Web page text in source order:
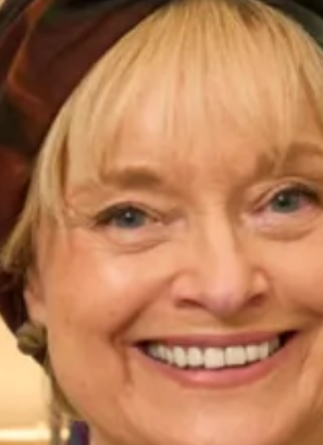
This is a perfect choice for an autumn
go-to for mothers of the bride or
to look classy and elegant, they want
mother of the bride and groom
measure and created in-house in our
unit . By choosing a design created to
you’re ensuring the most
We’ve pictured our wool coat and silk
and white, we have a selection of
design. Matching fascinators or
available to finish your wedding or
Glasgow
and Londonshops. This
to make you feel the best version of
Joyce herself designed it to wear to